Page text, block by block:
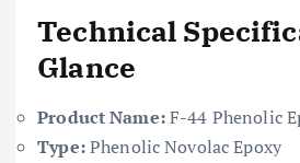
Technical
Glance
Product Name:F-44 Phenolic
Type:Phenolic Novolac Epoxy